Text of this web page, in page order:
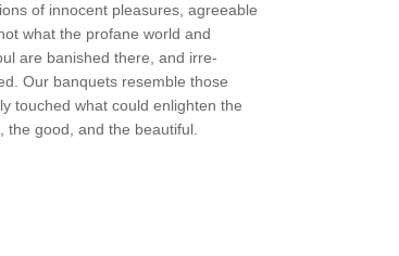
of innocent pleasures, agreeable
what the profane world and
are banished there, and irre-
Our banquets resemble those
touched what could enlighten the
good, and the beautiful.